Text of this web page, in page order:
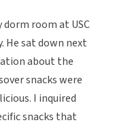
room at USC
sat down next
about the
snacks were
I inquired
snacks that